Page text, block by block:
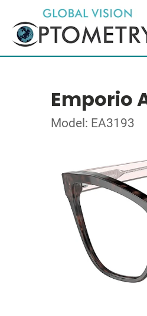
Emporio
Model: EA3193